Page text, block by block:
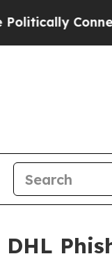
Connected